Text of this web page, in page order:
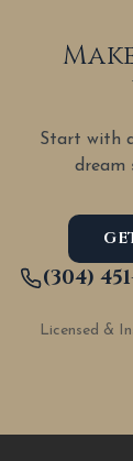
Start with
dream
(304)
Licensed &